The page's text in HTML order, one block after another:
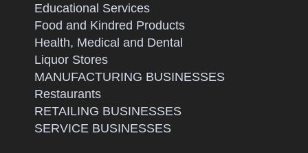
Educational Services
Food and Kindred Products
Health, Medical and Dental
Liquor Stores
MANUFACTURING BUSINESSES
Restaurants
RETAILING BUSINESSES
SERVICE BUSINESSES